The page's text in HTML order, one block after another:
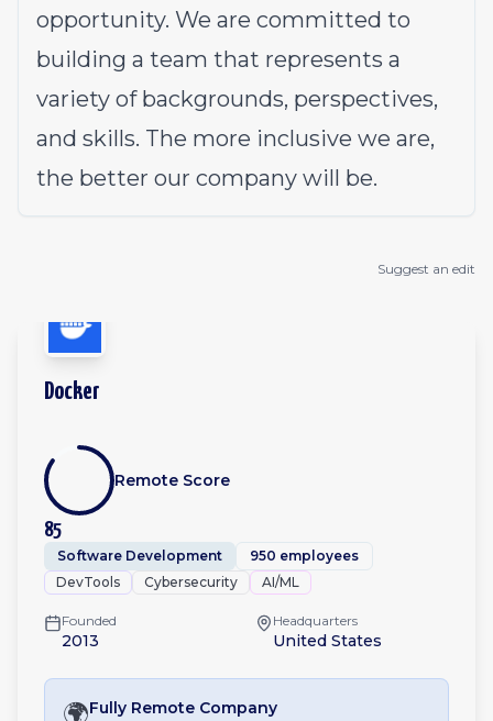
opportunity. We are committed to
building a team that represents a
variety of backgrounds, perspectives,
and skills. The more inclusive we are,
the better our company will be.
Suggest an edit
Docker
85
Remote Score
Software Development
950 employees
DevTools
Cybersecurity AI/ML
Founded
2013
Headquarters
United States
🌍Fully Remote Company